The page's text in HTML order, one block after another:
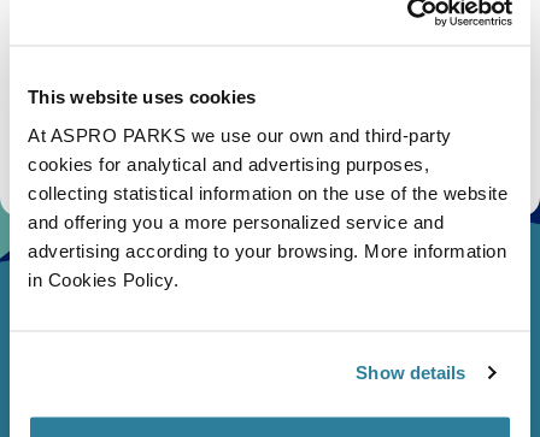
This website uses cookies
At ASPRO PARKS we use our own and third-party
cookies for analytical and advertising purposes,
collecting statistical information on the use of the website
and offering you a more personalized service and
advertising according to your browsing. More information
in Cookies Policy.
Show details
Stay up to date with the latest aquarium news, upcoming events, discounts and offers,
fundraising appeals, surveys and research to improve the aquarium, competitions, and
ways to get the most out of your visit.